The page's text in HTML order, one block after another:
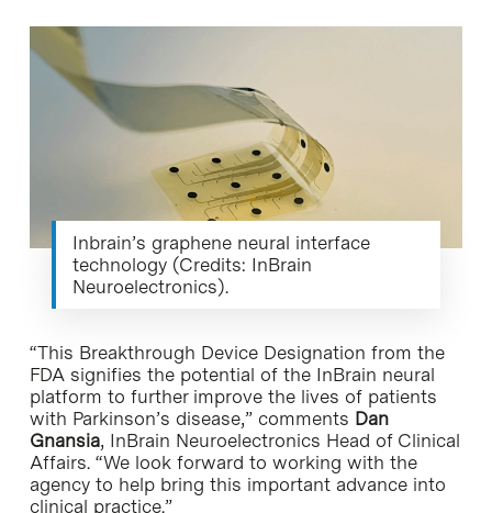
Inbrain’s graphene neural interface
technology (Credits: InBrain
Neuroelectronics).
“This Breakthrough Device Designation from the
FDA signifies the potential of the InBrain neural
platform to further improve the lives of patients
with Parkinson’s disease,” comments Dan
Gnansia, InBrain Neuroelectronics Head of Clinical
Affairs. “We look forward to working with the
agency to help bring this important advance into
clinical practice.”